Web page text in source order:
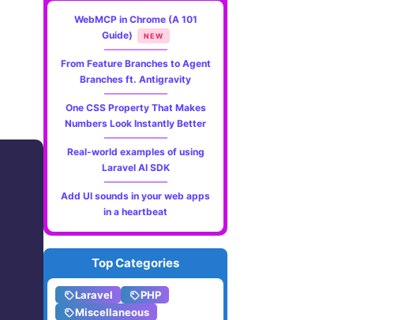
WebMCP in Chrome (A 101
Guide)
NEW
From Feature Branches to Agent
Branches ft. Antigravity
One CSS Property That Makes
Numbers Look Instantly Better
Real-world examples of using
Laravel AI SDK
Add UI sounds in your web apps
in a heartbeat
Top Categories
Laravel
PHP
Miscellaneous